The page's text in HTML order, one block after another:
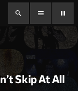
search menu pause
Skip At All